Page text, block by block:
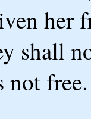
her
shall
not free.